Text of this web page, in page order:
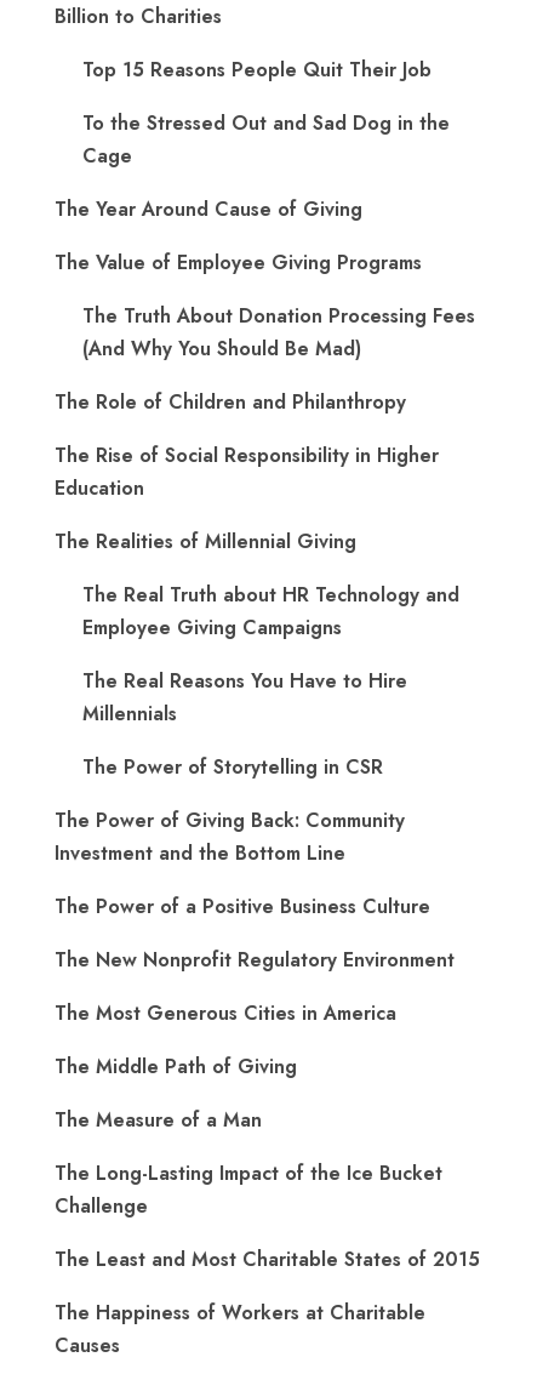
Billion to Charities
Top 15 Reasons People Quit Their Job
To the Stressed Out and Sad Dog in the
Cage
The Year Around Cause of Giving
The Value of Employee Giving Programs
The Truth About Donation Processing Fees
(And Why You Should Be Mad)
The Role of Children and Philanthropy
The Rise of Social Responsibility in Higher
Education
The Realities of Millennial Giving
The Real Truth about HR Technology and
Employee Giving Campaigns
The Real Reasons You Have to Hire
Millennials
The Power of Storytelling in CSR
The Power of Giving Back: Community
Investment and the Bottom Line
The Power of a Positive Business Culture
The New Nonprofit Regulatory Environment
The Most Generous Cities in America
The Middle Path of Giving
The Measure of a Man
The Long-Lasting Impact of the Ice Bucket
Challenge
The Least and Most Charitable States of 2015
The Happiness of Workers at Charitable
Causes